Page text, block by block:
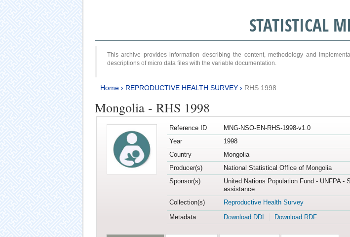
STATISTICAL
This archive provides information describing the content, methodology and
descriptions of micro data files with the variable documentation.
Home› REPRODUCTIVE HEALTH SURVEY› RHS 1998
Mongolia - RHS 1998
Reference ID
MNG-NSO-EN-RHS-1998-v1.0
Year
1998
Country
Mongolia
Producer(s)
National Statistical Office of Mongolia
Sponsor(s)
United Nations Population Fund - UNFPA -
assistance
Collection(s)
Reproductive Health Survey
Metadata
Download DDI Download RDF